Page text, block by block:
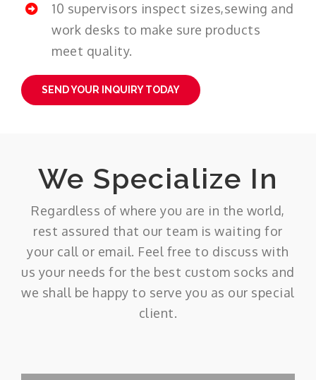
10 supervisors inspect sizes,sewing and
work desks to make sure products
meet quality.
SEND YOUR INQUIRY TODAY
We Specialize In
Regardless of where you are in the world,
rest assured that our team is waiting for
your call or email. Feel free to discuss with
us your needs for the best custom socks and
we shall be happy to serve you as our special
client.